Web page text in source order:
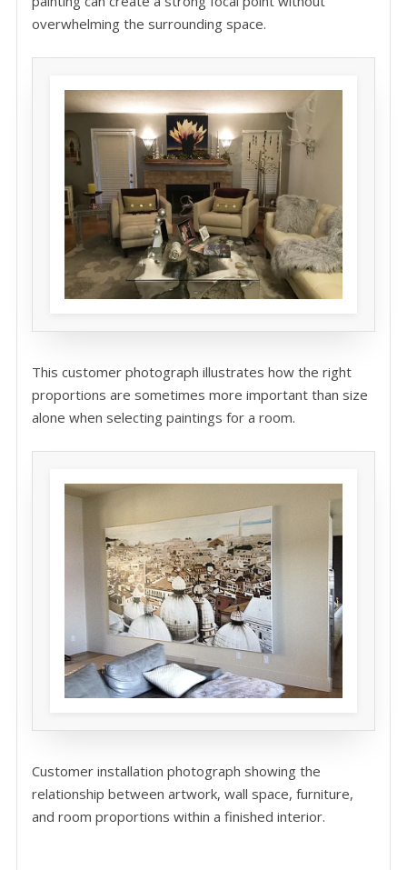
overwhelming the surrounding space.
This customer photograph illustrates how the right
proportions are sometimes more important than size
alone when selecting paintings for a room.
Customer installation photograph showing the
relationship between artwork, wall space, furniture,
and room proportions within a finished interior.